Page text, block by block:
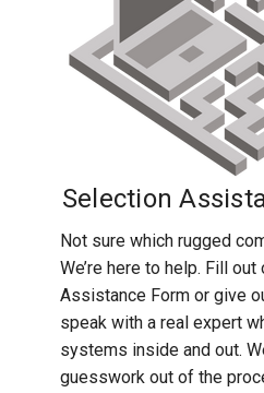
Videos
Selection
Not sure which rugged
We’re here to help. Fill
Assistance Form or give
speak with a real expert
systems inside and out.
guesswork out of the